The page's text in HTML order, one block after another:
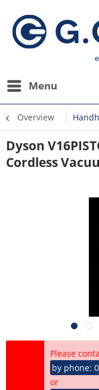
Menu
Overview
Dyson
Cordless
Please
by phone:
or